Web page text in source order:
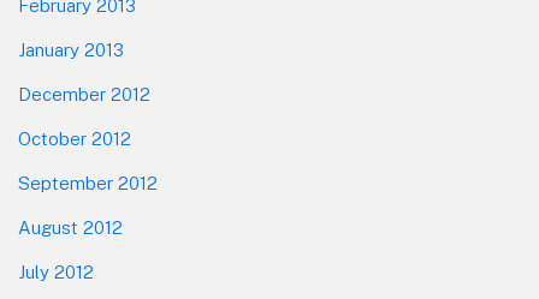
February 2013
January 2013
December 2012
October 2012
September 2012
August 2012
July 2012